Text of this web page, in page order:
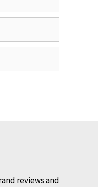
reviews and